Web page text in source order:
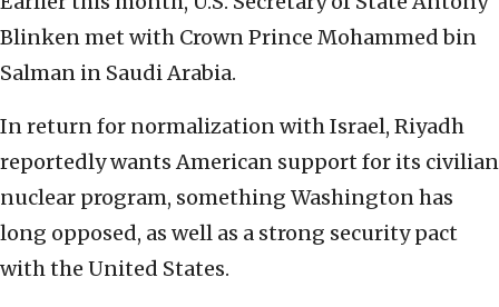
Blinken met with Crown Prince Mohammed bin
Salman in Saudi Arabia.
In return for normalization with Israel, Riyadh
reportedly wants American support for its civilian
nuclear program, something Washington has
long opposed, as well as a strong security pact
with the United States.